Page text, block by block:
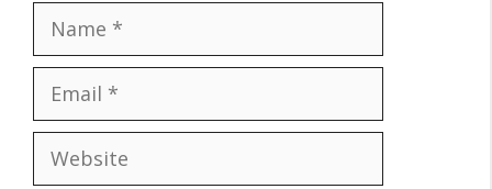
Name
Email
Website